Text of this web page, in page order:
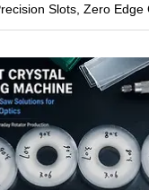
Slots, Zero Edge